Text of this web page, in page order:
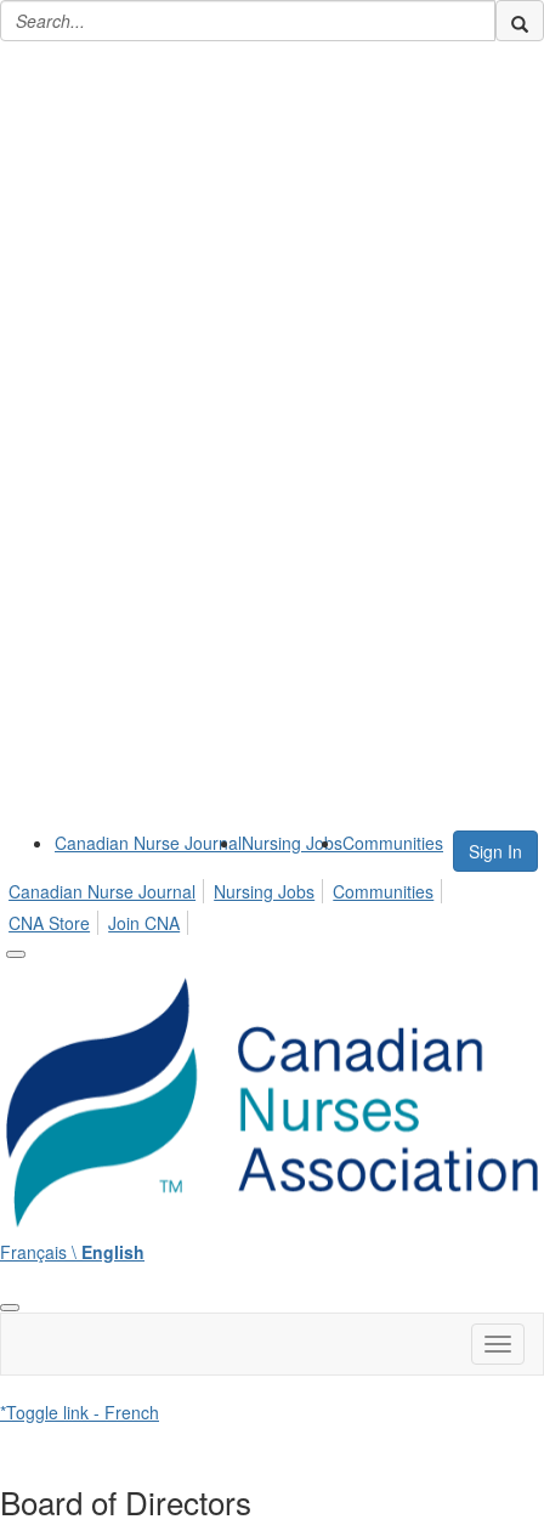
Canadian Nurse JournalNursing JobsCommunities
Sign In
Canadian Nurse Journal
Nursing Jobs
Communities
CNA Store
Join CNA
Français \ English
*Toggle link - French
Board of Directors